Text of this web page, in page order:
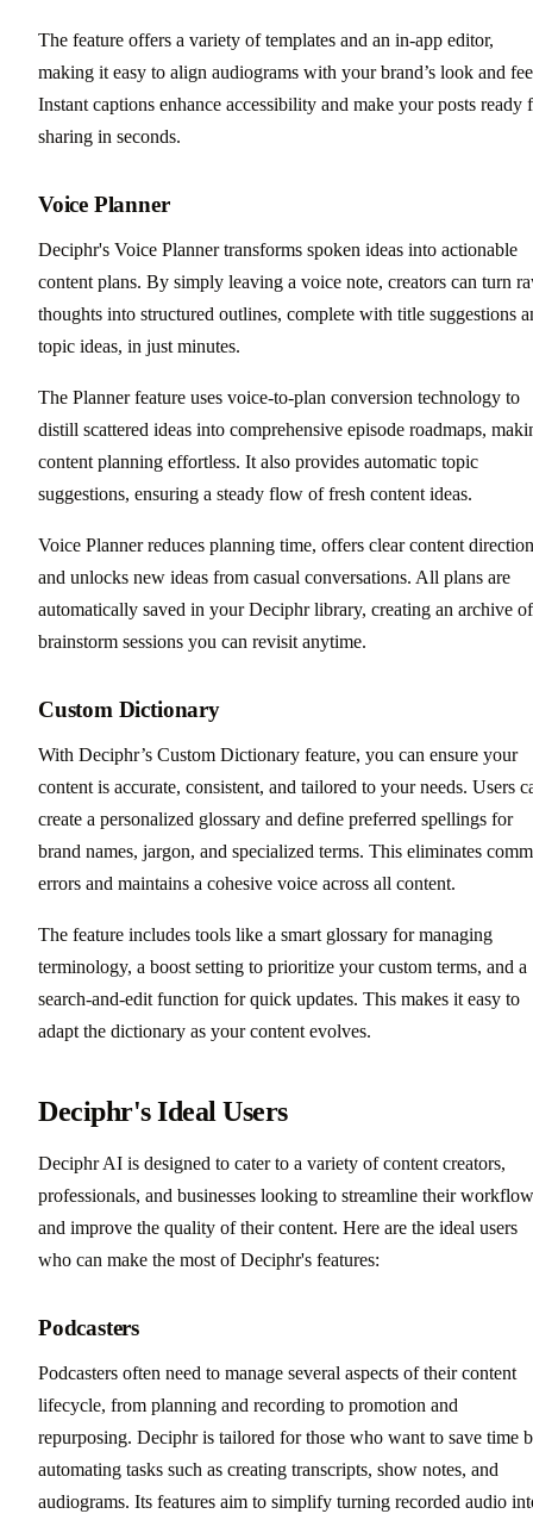
The feature offers a variety of templates and an in-app editor,
making it easy to align audiograms with your brand’s look and
Instant captions enhance accessibility and make your posts ready
sharing in seconds.
Voice Planner
Deciphr's Voice Planner transforms spoken ideas into actionable
content plans. By simply leaving a voice note, creators can turn
thoughts into structured outlines, complete with title suggestions
topic ideas, in just minutes.
The Planner feature uses voice-to-plan conversion technology to
distill scattered ideas into comprehensive episode roadmaps,
content planning effortless. It also provides automatic topic
suggestions, ensuring a steady flow of fresh content ideas.
Voice Planner reduces planning time, offers clear content
and unlocks new ideas from casual conversations. All plans are
automatically saved in your Deciphr library, creating an archive of
brainstorm sessions you can revisit anytime.
Custom Dictionary
With Deciphr’s Custom Dictionary feature, you can ensure your
content is accurate, consistent, and tailored to your needs. Users
create a personalized glossary and define preferred spellings for
brand names, jargon, and specialized terms. This eliminates
errors and maintains a cohesive voice across all content.
The feature includes tools like a smart glossary for managing
terminology, a boost setting to prioritize your custom terms, and a
search-and-edit function for quick updates. This makes it easy to
adapt the dictionary as your content evolves.
Deciphr's Ideal Users
Deciphr AI is designed to cater to a variety of content creators,
professionals, and businesses looking to streamline their
and improve the quality of their content. Here are the ideal users
who can make the most of Deciphr's features:
Podcasters
Podcasters often need to manage several aspects of their content
lifecycle, from planning and recording to promotion and
repurposing. Deciphr is tailored for those who want to save time
automating tasks such as creating transcripts, show notes, and
audiograms. Its features aim to simplify turning recorded audio